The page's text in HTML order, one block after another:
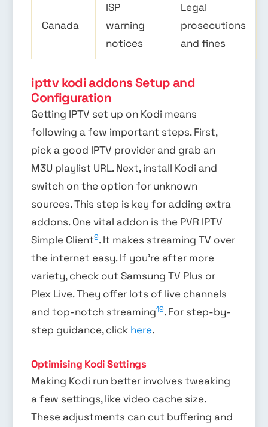
Canada
ISP
warning
notices
Legal
prosecutions
and fines
ipttv kodi addons Setup and
Configuration
Getting IPTV set up on Kodi means
following a few important steps. First,
pick a good IPTV provider and grab an
M3U playlist URL. Next, install Kodi and
switch on the option for unknown
sources. This step is key for adding extra
addons. One vital addon is the PVR IPTV
Simple Client9. It makes streaming TV over
the internet easy. If you’re after more
variety, check out Samsung TV Plus or
Plex Live. They offer lots of live channels
and top-notch streaming19. For step-by-
step guidance, click here.
Optimising Kodi Settings
Making Kodi run better involves tweaking
a few settings, like video cache size.
These adjustments can cut buffering and